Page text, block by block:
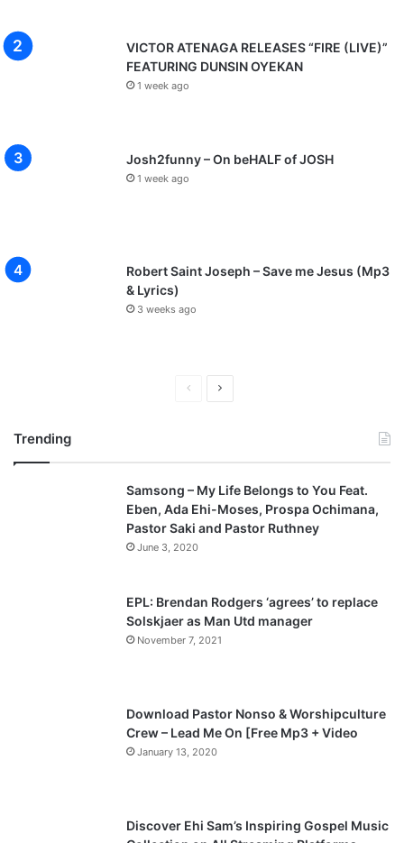
VICTOR ATENAGA RELEASES “FIRE (LIVE)”
FEATURING DUNSIN OYEKAN
1 week ago
Josh2funny – On beHALF of JOSH
1 week ago
Robert Saint Joseph – Save me Jesus (Mp3
& Lyrics)
3 weeks ago
v
i
o
g
t
p
a
Trending
Samsong – My Life Belongs to You Feat.
Eben, Ada Ehi-Moses, Prospa Ochimana,
Pastor Saki and Pastor Ruthney
June 3, 2020
EPL: Brendan Rodgers ‘agrees’ to replace
Solskjaer as Man Utd manager
November 7, 2021
Download Pastor Nonso & Worshipculture
Crew – Lead Me On [Free Mp3 + Video
January 13, 2020
Discover Ehi Sam’s Inspiring Gospel Music